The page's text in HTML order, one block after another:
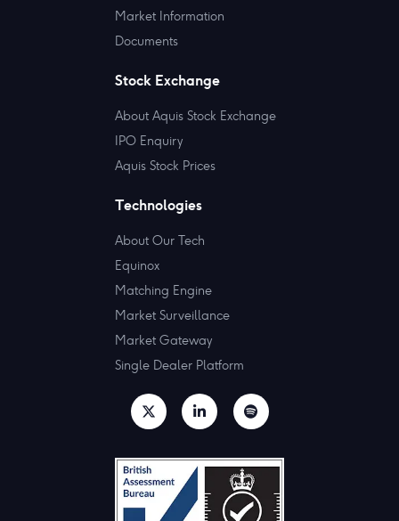
Market Information
Documents
Stock Exchange
About Aquis Stock Exchange
IPO Enquiry
Aquis Stock Prices
Technologies
About Our Tech
Equinox
Matching Engine
Market Surveillance
Market Gateway
Single Dealer Platform